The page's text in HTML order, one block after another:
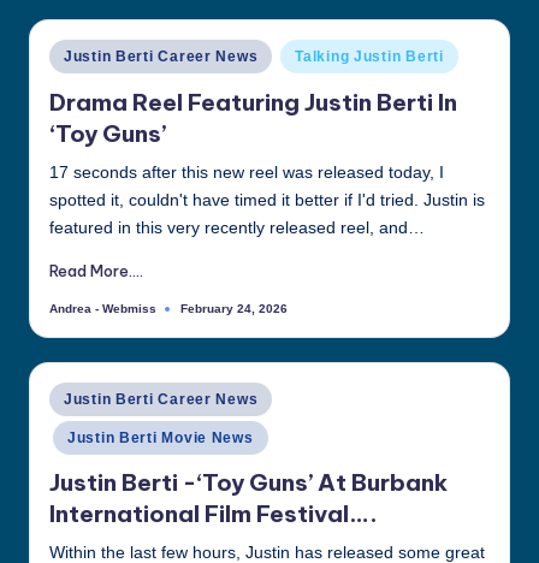
Posted
in
Justin Berti Career News Talking Justin Berti
Drama Reel Featuring Justin Berti In
‘Toy Guns’
17 seconds after this new reel was released today, I
spotted it, couldn't have timed it better if I'd tried. Justin is
featured in this very recently released reel, and…
Read More....
Posted
Andrea - Webmiss February 24, 2026
Posted
in
Justin Berti Career News
Justin Berti Movie News
Justin Berti -‘Toy Guns’ At Burbank
International Film Festival….
Within the last few hours, Justin has released some great